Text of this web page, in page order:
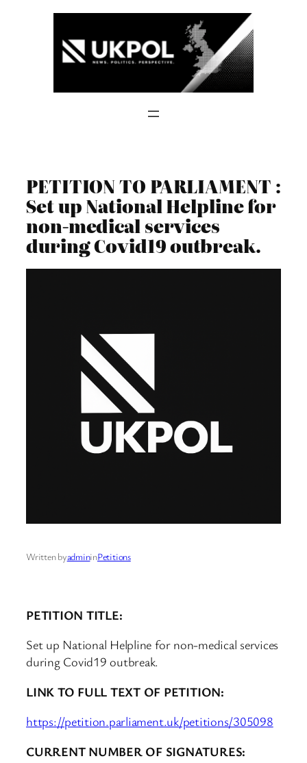
PETITION TO PARLIAMENT :
Set up National Helpline for
non-medical services
during Covid19 outbreak.
Written byadmininPetitions
PETITION TITLE:
Set up National Helpline for non-medical services
during Covid19 outbreak.
LINK TO FULL TEXT OF PETITION:
https://petition.parliament.uk/petitions/305098
CURRENT NUMBER OF SIGNATURES: